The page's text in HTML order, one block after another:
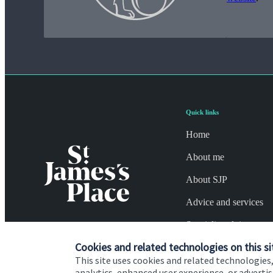
Cookies and related technologies on this
This site uses cookies and related
Quick links
Home
About me
About SJP
Advice and services
Specialist advice
Contact